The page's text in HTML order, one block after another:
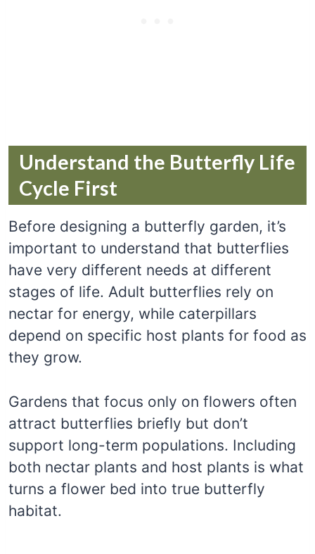
Understand the Butterfly Life
Cycle First
Before designing a butterfly garden, it’s
important to understand that butterflies
have very different needs at different
stages of life. Adult butterflies rely on
nectar for energy, while caterpillars
depend on specific host plants for food as
they grow.
Gardens that focus only on flowers often
attract butterflies briefly but don’t
support long-term populations. Including
both nectar plants and host plants is what
turns a flower bed into true butterfly
habitat.